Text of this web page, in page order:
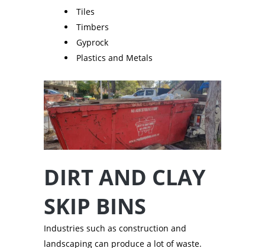
Tiles
Timbers
Gyprock
Plastics and Metals
DIRT AND CLAY
SKIP BINS
Industries such as construction and
landscaping can produce a lot of waste.